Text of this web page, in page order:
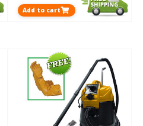
Add to cart